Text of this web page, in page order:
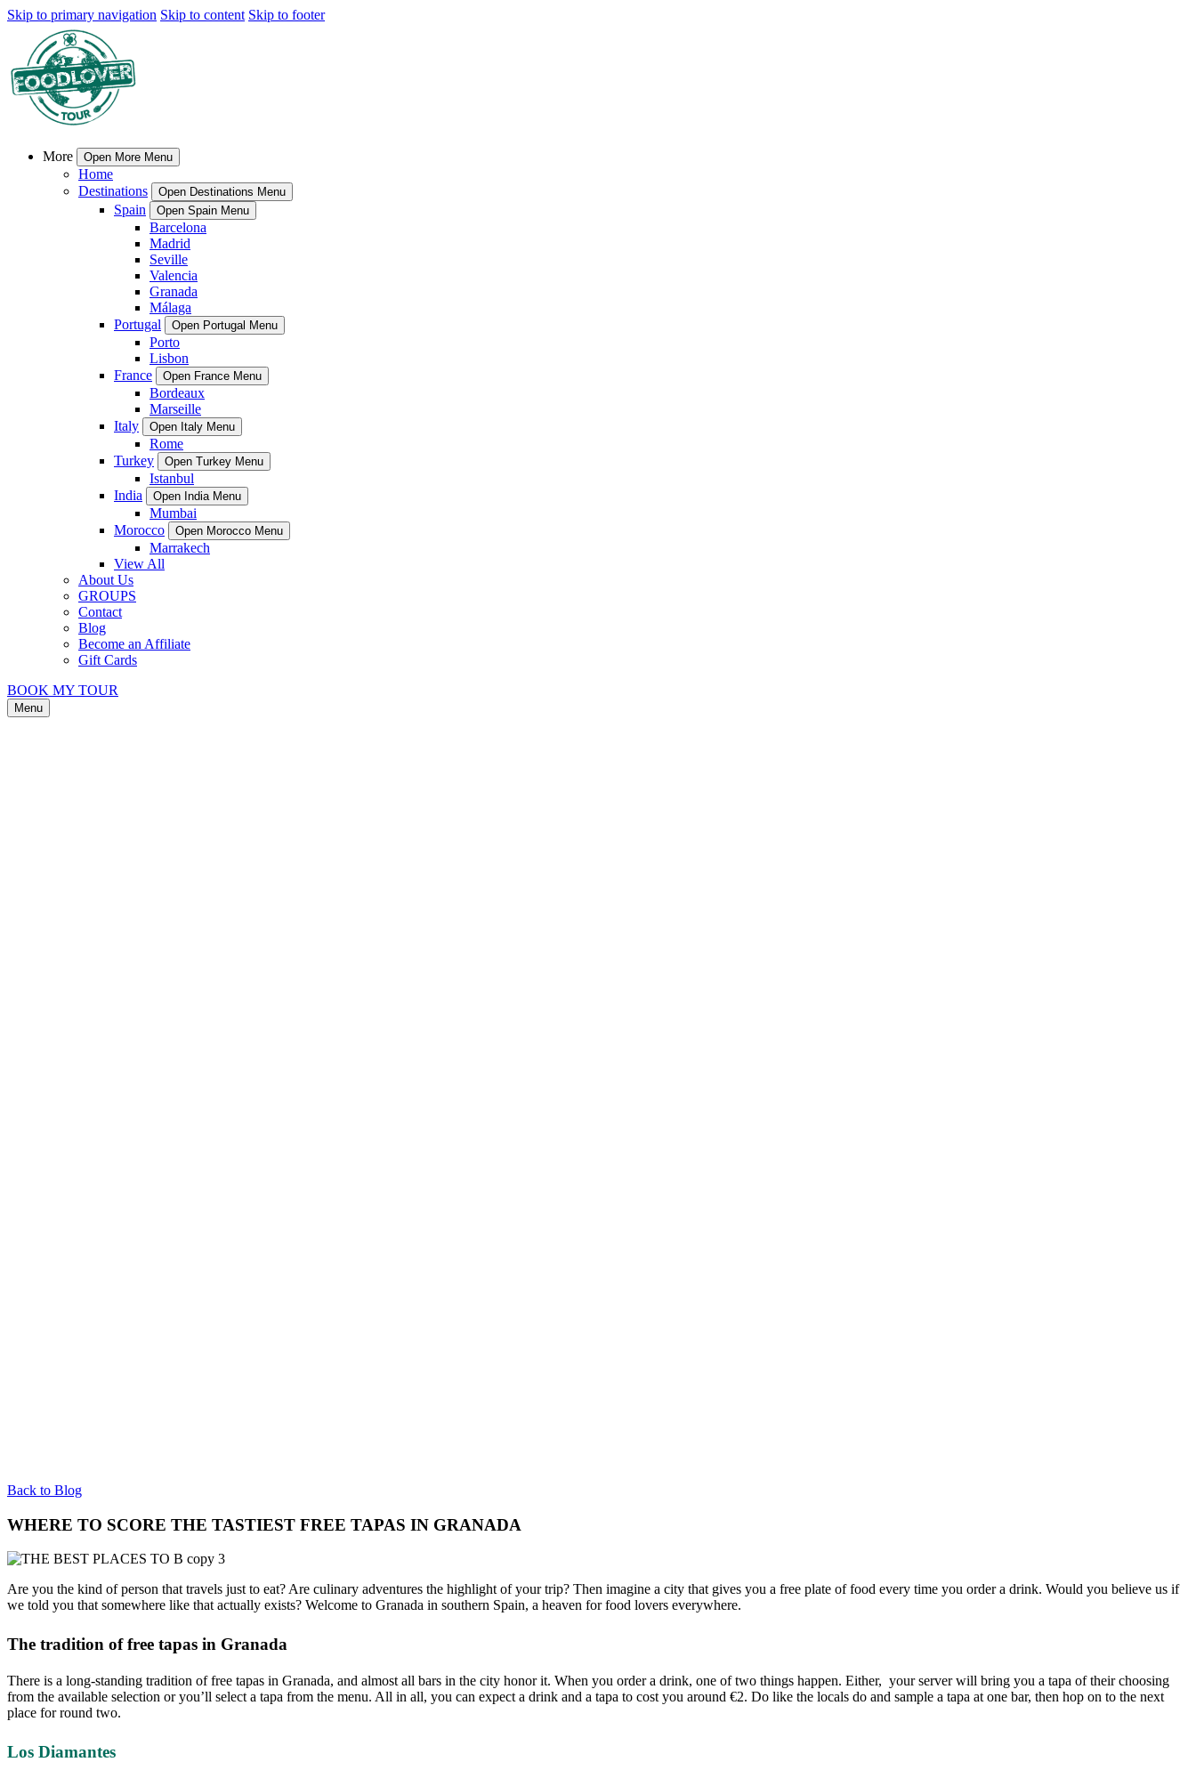
Skip to primary navigation Skip to content Skip to footer
More Open More Menu
Home
Destinations
Open Destinations Menu
Spain Open Spain Menu
Barcelona
Madrid
Seville
Valencia
Granada
Málaga
Portugal
Open Portugal Menu
Porto
Lisbon
France
Open France Menu
Bordeaux
Marseille
Italy
Open Italy Menu
Rome
Turkey
Open Turkey Menu
Istanbul
India
Open India Menu
Mumbai
Morocco
Open Morocco Menu
Marrakech
View All
About Us
GROUPS
Contact
Blog
Become an Affiliate
Gift Cards
BOOK MY TOUR
Menu
Back to Blog
WHERE TO SCORE THE TASTIEST FREE TAPAS IN GRANADA
Are you the kind of person that travels just to eat? Are culinary adventures the highlight of your trip? Then imagine a city that gives you a free plate of food every time you order a drink. Would you believe us if
we told you that somewhere like that actually exists? Welcome to Granada in southern Spain, a heaven for food lovers everywhere.
The tradition of free tapas in Granada
There is a long-standing tradition of free tapas in Granada, and almost all bars in the city honor it. When you order a drink, one of two things happen. Either, your server will bring you a tapa of their choosing
from the available selection or you’ll select a tapa from the menu. All in all, you can expect a drink and a tapa to cost you around €2. Do like the locals do and sample a tapa at one bar, then hop on to the next
place for round two.
Los Diamantes